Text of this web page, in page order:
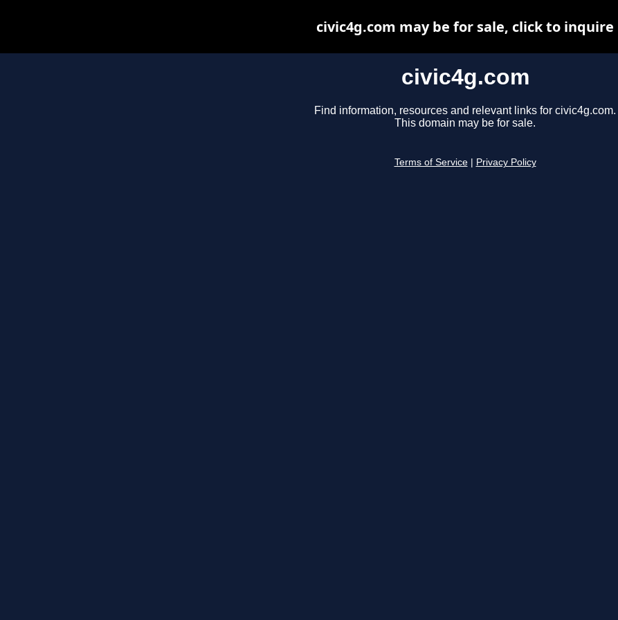
civic4g.com
Find information, resources and relevant links for civic4g.com.
This domain may be for sale.
Terms of Service Privacy Policy
civic4g.com may be for sale, click to inquire